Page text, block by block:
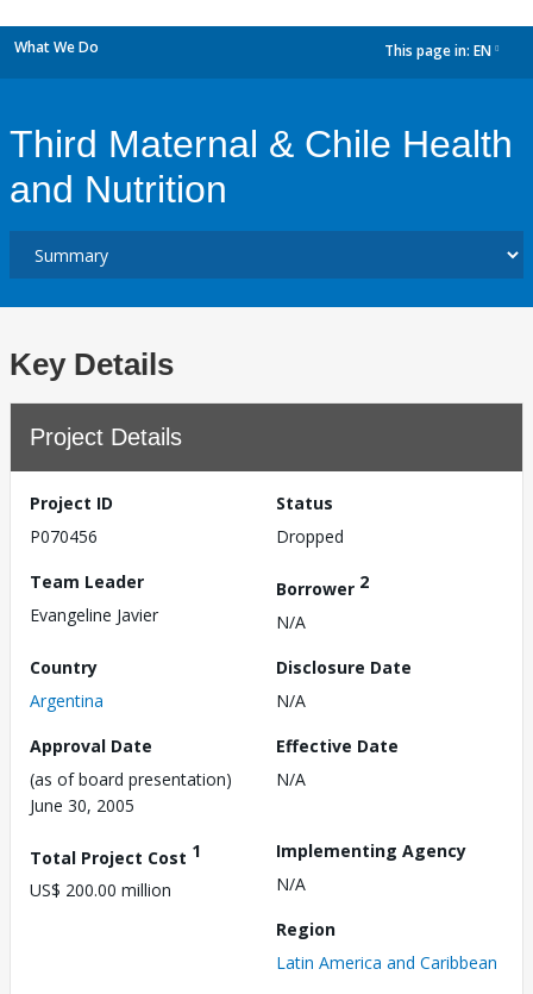
What We Do This page in: EN
Third Maternal & Chile Health
and Nutrition
Key Details
Project Details
Project ID
P070456
Status
Dropped
Team Leader
Evangeline Javier
Borrower 2
N/A
Country
Argentina
Disclosure Date
N/A
Approval Date
(as of board presentation)
June 30, 2005
Effective Date
N/A
Total Project Cost 1
US$ 200.00 million
Implementing Agency
N/A
Region
Latin America and Caribbean